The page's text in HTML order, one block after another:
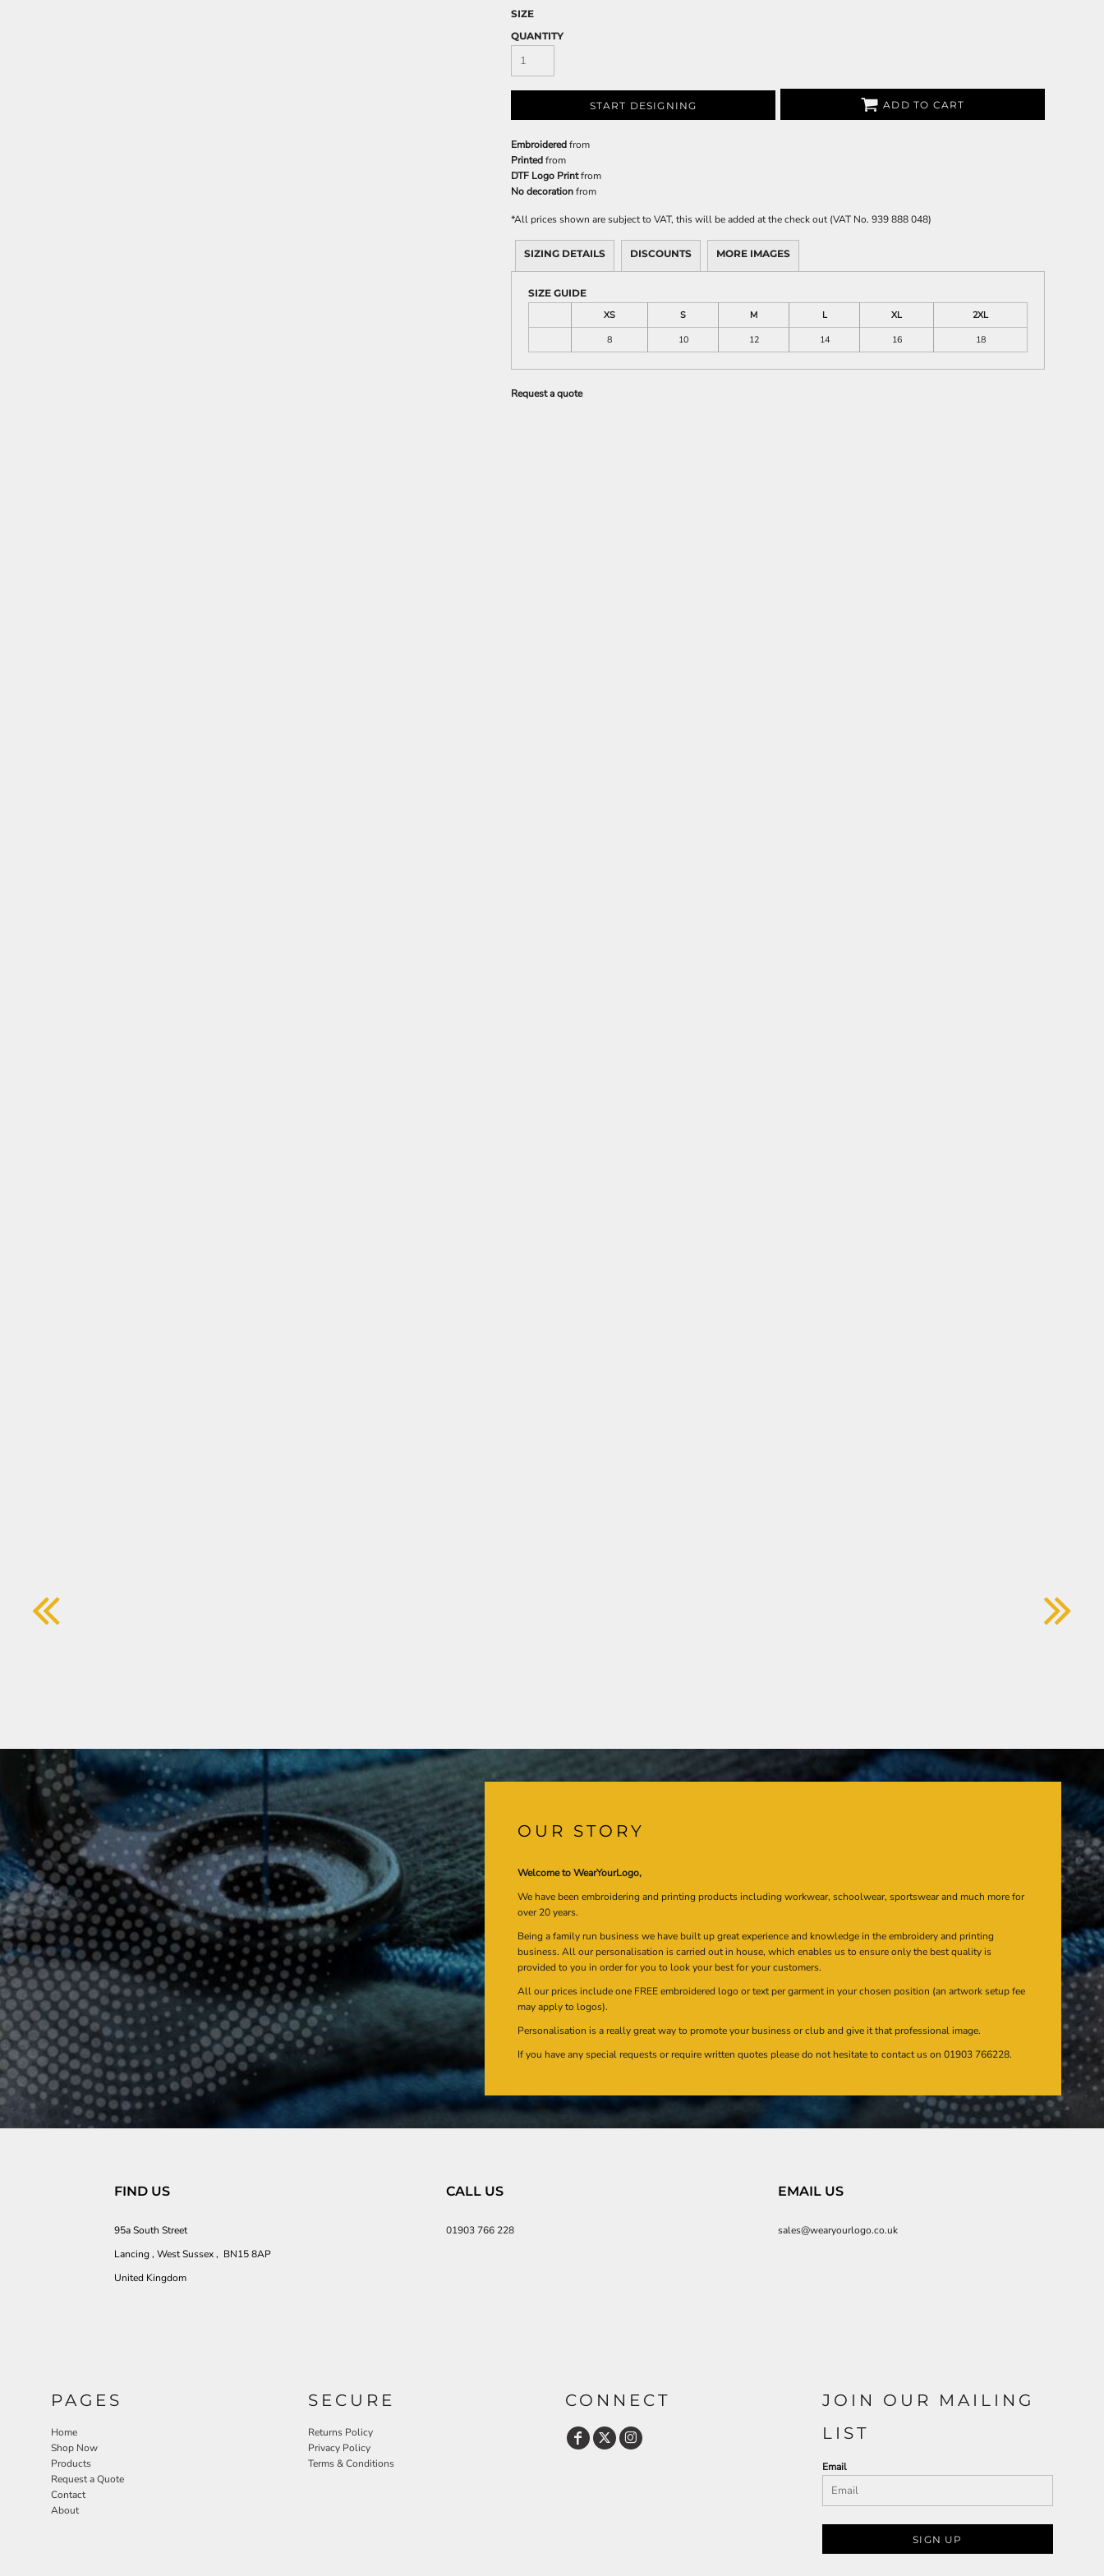
SIZE
QUANTITY
START DESIGNING ADD TO CART
Embroideredfrom
Printedfrom
DTF Logo Printfrom
No decorationfrom
*All prices shown are subject to VAT, this will be added at the check out (VAT No. 939 888 048)
SIZING DETAILS DISCOUNTS MORE IMAGES
SIZE GUIDE
XS
S M L XL
2XL
8
10 12 14 16 18
Request a quote
OUR STORY
Welcome to WearYourLogo,
We have been embroidering and printing products including workwear, schoolwear, sportswear and much more for
over 20 years.
Being a family run business we have built up great experience and knowledge in the embroidery and printing
business. All our personalisation is carried out in house, which enables us to ensure only the best quality is
provided to you in order for you to look your best for your customers.
All our prices include one FREE embroidered logo or text per garment in your chosen position (an artwork setup fee
may apply to logos).
Personalisation is a really great way to promote your business or club and give it that professional image.
If you have any special requests or require written quotes please do not hesitate to contact us on 01903 766228.
FIND US
95a South Street
Lancing , West Sussex , BN15 8AP
United Kingdom
CALL US
01903 766 228
EMAIL US
sales@wearyourlogo.co.uk
PAGES
Home
Shop Now
Products
Request a Quote
Contact
About
SECURE
Returns Policy
Privacy Policy
Terms & Conditions
CONNECT
JOIN OUR MAILING
LIST
Email
SIGN UP